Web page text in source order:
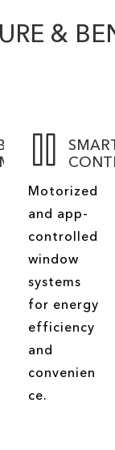
&
Motorized
and app-
controlled
window
systems
for energy
efficiency
and
convenien
ce.